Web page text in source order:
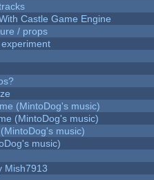
Castle Game Engine
/ props
(MintoDog's music)
(MintoDog's music)
music)
music)
Mish7913